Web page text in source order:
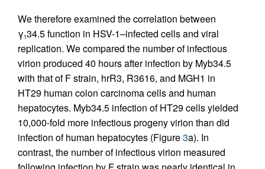
We therefore examined the correlation between
γ134.5 function in HSV-1–infected cells and viral
replication. We compared the number of infectious
virion produced 40 hours after infection by Myb34.5
with that of F strain, hrR3, R3616, and MGH1 in
HT29 human colon carcinoma cells and human
hepatocytes. Myb34.5 infection of HT29 cells yielded
10,000-fold more infectious progeny virion than did
infection of human hepatocytes (Figure3a). In
contrast, the number of infectious virion measured